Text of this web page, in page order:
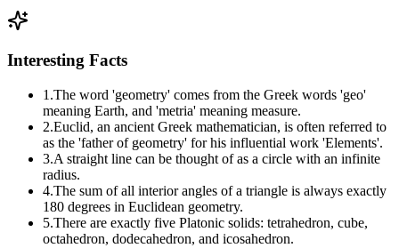
Interesting Facts
1 .The word 'geometry' comes from the Greek words 'geo'
meaning Earth, and 'metria' meaning measure.
2.Euclid, an ancient Greek mathematician, is often referred to
as the 'father of geometry' for his influential work 'Elements'.
3.A straight line can be thought of as a circle with an infinite
radius.
4.The sum of all interior angles of a triangle is always exactly
180 degrees in Euclidean geometry.
5.There are exactly five Platonic solids: tetrahedron, cube,
octahedron, dodecahedron, and icosahedron.